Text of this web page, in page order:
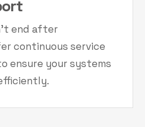
end after
continuous service
ensure your systems